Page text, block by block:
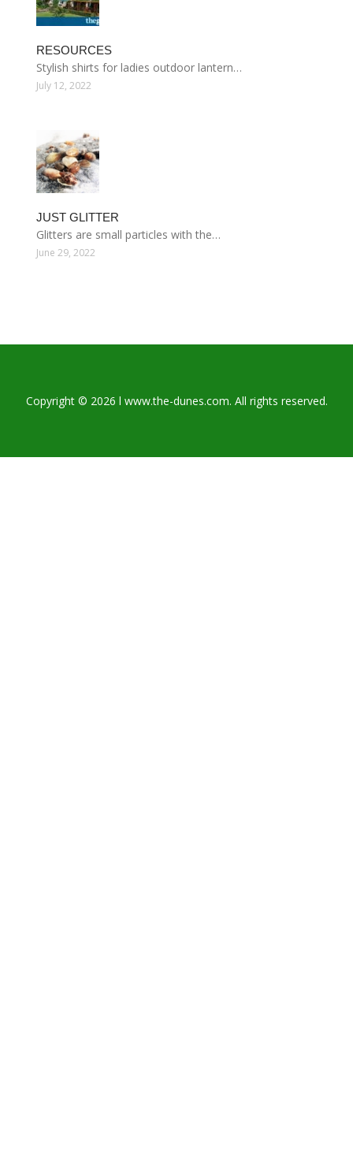
RESOURCES
Stylish shirts for ladies outdoor lantern…
July 12, 2022
JUST GLITTER
Glitters are small particles with the…
June 29, 2022
Copyright © 2026 l www.the-dunes.com. All rights reserved.